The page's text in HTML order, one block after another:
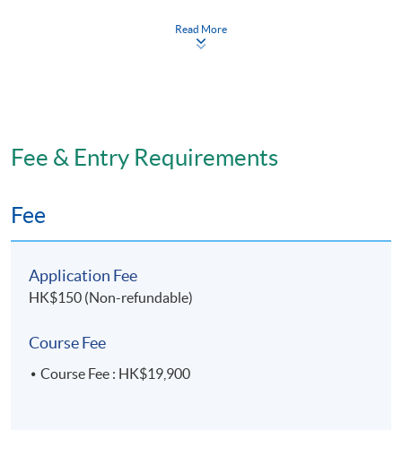
Wound healing and scar management
International standards
Application, safety and precautions
Indications
Safety
Complication management
Read More
Fee & Entry Requirements
Fee
Application Fee
HK$150 (Non-refundable)
Course Fee
Course Fee : HK$19,900